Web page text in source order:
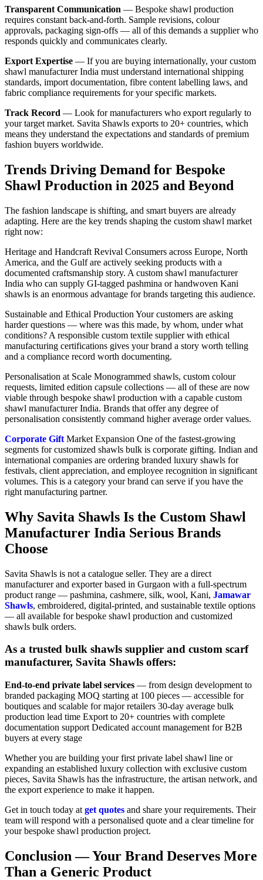
Transparent Communication — Bespoke shawl production
requires constant back-and-forth. Sample revisions, colour
approvals, packaging sign-offs — all of this demands a supplier who
responds quickly and communicates clearly.
Export Expertise — If you are buying internationally, your custom
shawl manufacturer India must understand international shipping
standards, import documentation, fibre content labelling laws, and
fabric compliance requirements for your specific markets.
Track Record — Look for manufacturers who export regularly to
your target market. Savita Shawls exports to 20+ countries, which
means they understand the expectations and standards of premium
fashion buyers worldwide.
Trends Driving Demand for Bespoke
Shawl Production in 2025 and Beyond
The fashion landscape is shifting, and smart buyers are already
adapting. Here are the key trends shaping the custom shawl market
right now:
Heritage and Handcraft Revival Consumers across Europe, North
America, and the Gulf are actively seeking products with a
documented craftsmanship story. A custom shawl manufacturer
India who can supply GI-tagged pashmina or handwoven Kani
shawls is an enormous advantage for brands targeting this audience.
Sustainable and Ethical Production Your customers are asking
harder questions — where was this made, by whom, under what
conditions? A responsible custom textile supplier with ethical
manufacturing certifications gives your brand a story worth telling
and a compliance record worth documenting.
Personalisation at Scale Monogrammed shawls, custom colour
requests, limited edition capsule collections — all of these are now
viable through bespoke shawl production with a capable custom
shawl manufacturer India. Brands that offer any degree of
personalisation consistently command higher average order values.
Corporate Gift Market Expansion One of the fastest-growing
segments for customized shawls bulk is corporate gifting. Indian and
international companies are ordering branded luxury shawls for
festivals, client appreciation, and employee recognition in significant
volumes. This is a category your brand can serve if you have the
right manufacturing partner.
Why Savita Shawls Is the Custom Shawl
Manufacturer India Serious Brands
Choose
Savita Shawls is not a catalogue seller. They are a direct
manufacturer and exporter based in Gurgaon with a full-spectrum
product range — pashmina, cashmere, silk, wool, Kani, Jamawar
Shawls, embroidered, digital-printed, and sustainable textile options
— all available for bespoke shawl production and customized
shawls bulk orders.
As a trusted bulk shawls supplier and custom scarf
manufacturer, Savita Shawls offers:
End-to-end private label services — from design development to
branded packaging MOQ starting at 100 pieces — accessible for
boutiques and scalable for major retailers 30-day average bulk
production lead time Export to 20+ countries with complete
documentation support Dedicated account management for B2B
buyers at every stage
Whether you are building your first private label shawl line or
expanding an established luxury collection with exclusive custom
pieces, Savita Shawls has the infrastructure, the artisan network, and
the export experience to make it happen.
Get in touch today at get quotes and share your requirements. Their
team will respond with a personalised quote and a clear timeline for
your bespoke shawl production project.
Conclusion — Your Brand Deserves More
Than a Generic Product